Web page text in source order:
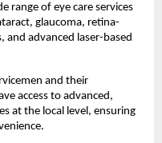
range of eye care services
glaucoma, retina-
and advanced laser-based
and their
access to advanced,
at the local level, ensuring